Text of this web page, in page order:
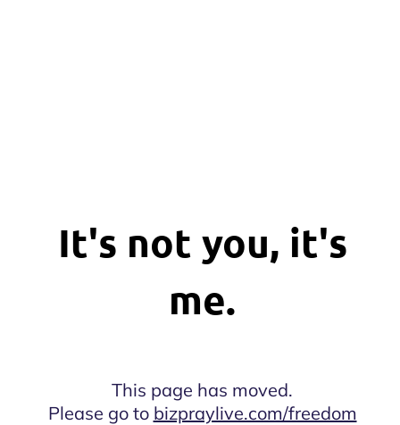
It's not you, it's
me.
This page has moved.
Please go to bizpraylive.com/freedom